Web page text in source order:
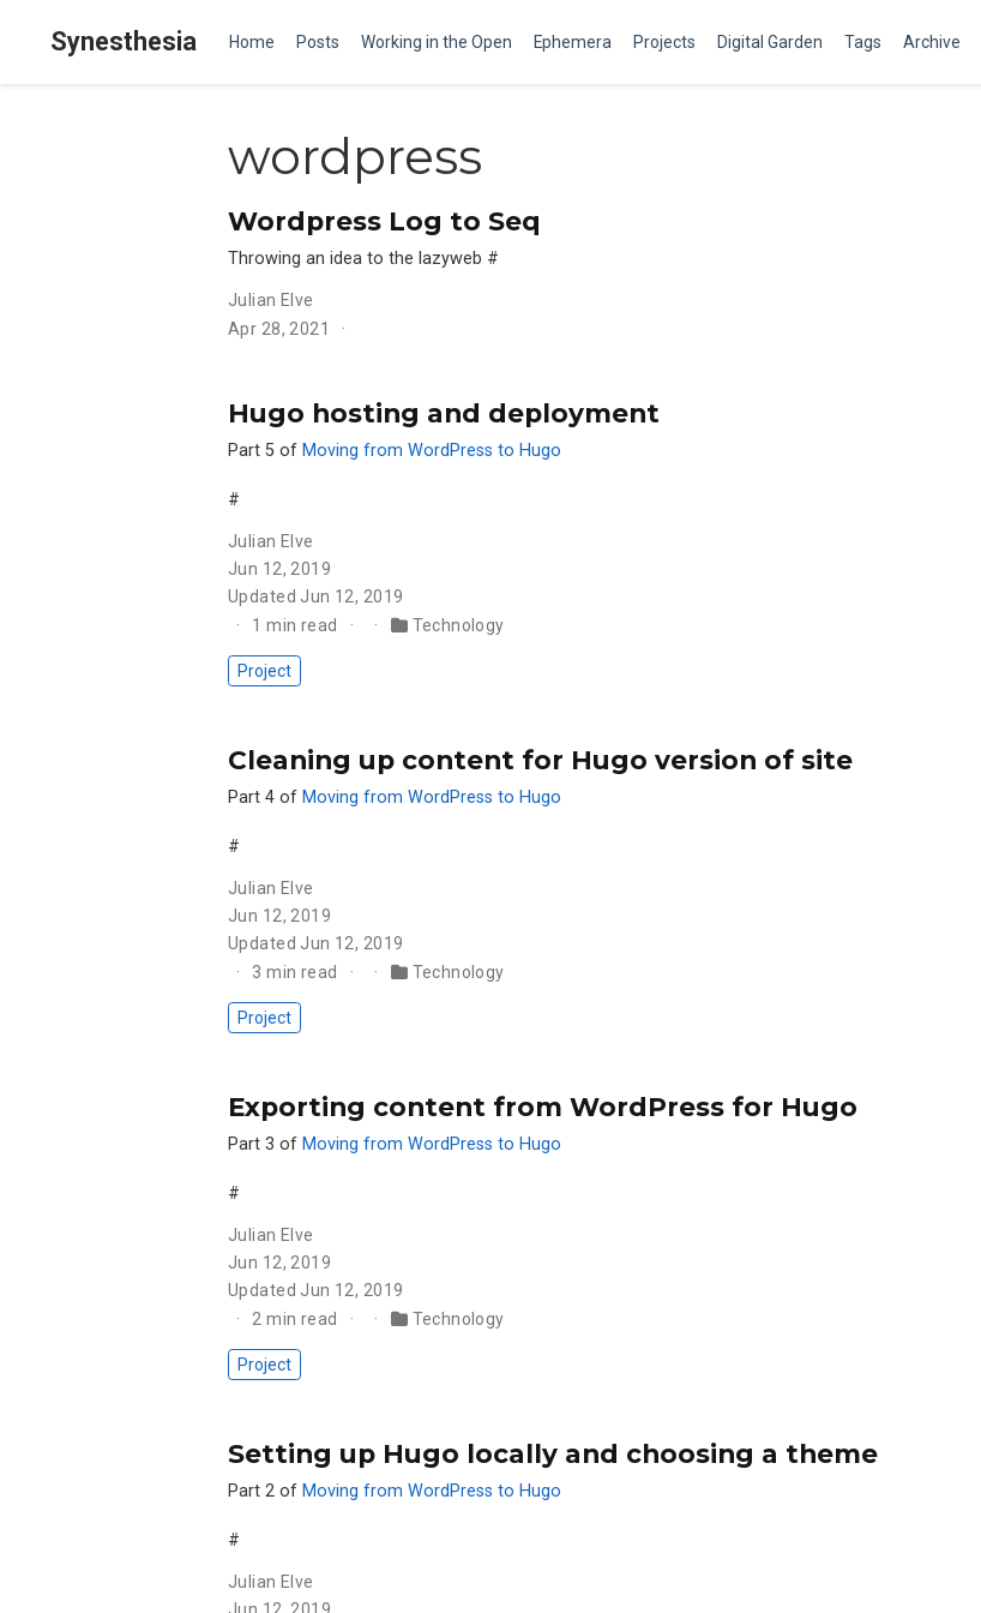
Synesthesia Home Posts Working in the Open Ephemera Projects Digital Garden Tags Archive
wordpress
Wordpress Log to Seq
Throwing an idea to the lazyweb #
Julian Elve
Apr 28, 2021
Hugo hosting and deployment
Part 5 of Moving from WordPress to Hugo
#
Julian Elve
Jun 12, 2019
Updated Jun 12, 2019
1 min read
Technology
Project
Cleaning up content for Hugo version of site
Part 4 of Moving from WordPress to Hugo
#
Julian Elve
Jun 12, 2019
Updated Jun 12, 2019
3 min read
Technology
Project
Exporting content from WordPress for Hugo
Part 3 of Moving from WordPress to Hugo
#
Julian Elve
Jun 12, 2019
Updated Jun 12, 2019
2 min read
Technology
Project
Setting up Hugo locally and choosing a theme
Part 2 of Moving from WordPress to Hugo
#
Julian Elve
Jun 12, 2019